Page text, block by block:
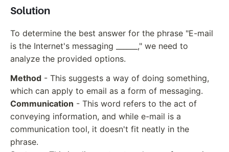
Solution
To determine the best answer for the phrase "E-mail
is the Internet's messaging ______," we need to
analyze the provided options.
Method - This suggests a way of doing something,
which can apply to email as a form of messaging.
Communication - This word refers to the act of
conveying information, and while e-mail is a
communication tool, it doesn't fit neatly in the
phrase.